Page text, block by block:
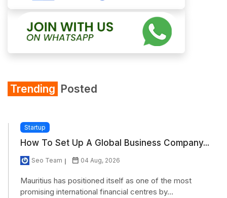
Trending Posted
Startup
How To Set Up A Global Business Company...
Seo Team 04 Aug, 2026
Mauritius has positioned itself as one of the most
promising international financial centres by...